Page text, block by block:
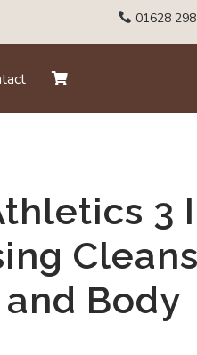
01628
3
Body